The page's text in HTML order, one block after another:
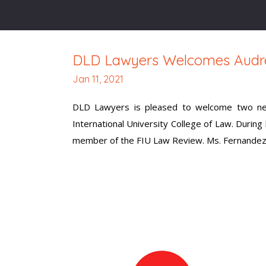
DLD Lawyers Welcomes
Jan 11, 2021
DLD Lawyers is pleased to welcome two
International University College of Law.
member of the FIU Law Review. Ms.